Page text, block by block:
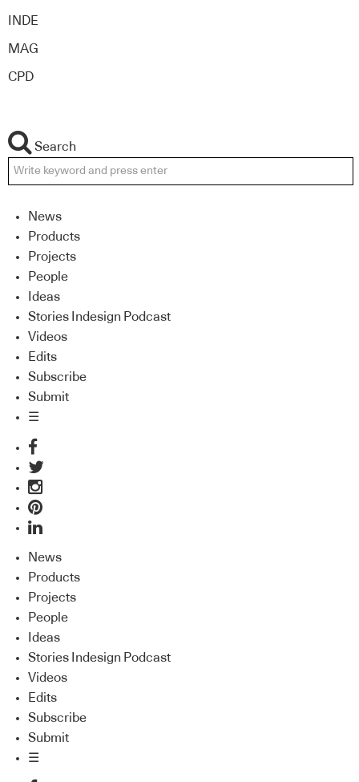
INDE
MAG
CPD
Search
News
Products
Projects
People
Ideas
Stories Indesign Podcast
Videos
Edits
Subscribe
Submit
☰
News
Products
Projects
People
Ideas
Stories Indesign Podcast
Videos
Edits
Subscribe
Submit
☰